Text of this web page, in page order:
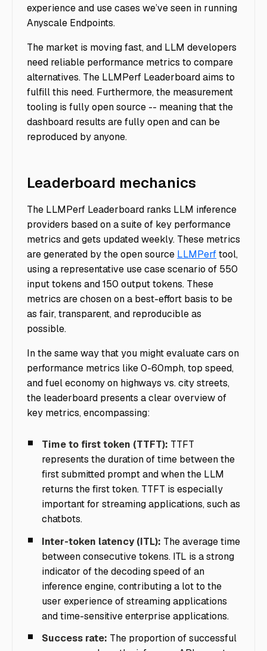
experience and use cases we’ve seen in running
Anyscale Endpoints.
The market is moving fast, and LLM developers
need reliable performance metrics to compare
alternatives. The LLMPerf Leaderboard aims to
fulfill this need. Furthermore, the measurement
tooling is fully open source -- meaning that the
dashboard results are fully open and can be
reproduced by anyone.
Leaderboard mechanics
The LLMPerf Leaderboard ranks LLM inference
providers based on a suite of key performance
metrics and gets updated weekly. These metrics
are generated by the open source LLMPerftool,
using a representative use case scenario of 550
input tokens and 150 output tokens. These
metrics are chosen on a best-effort basis to be
as fair, transparent, and reproducible as
possible.
In the same way that you might evaluate cars on
performance metrics like 0-60mph, top speed,
and fuel economy on highways vs. city streets,
the leaderboard presents a clear overview of
key metrics, encompassing:
Time to first token (TTFT): TTFT
represents the duration of time between the
first submitted prompt and when the LLM
returns the first token. TTFT is especially
important for streaming applications, such as
chatbots.
Inter-token latency (ITL): The average time
between consecutive tokens. ITL is a strong
indicator of the decoding speed of an
inference engine, contributing a lot to the
user experience of streaming applications
and time-sensitive enterprise applications.
Success rate: The proportion of successful